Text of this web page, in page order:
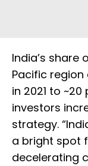
India’s share
Pacific region
in 2021 to
investors
strategy.
a bright spot
decelerating